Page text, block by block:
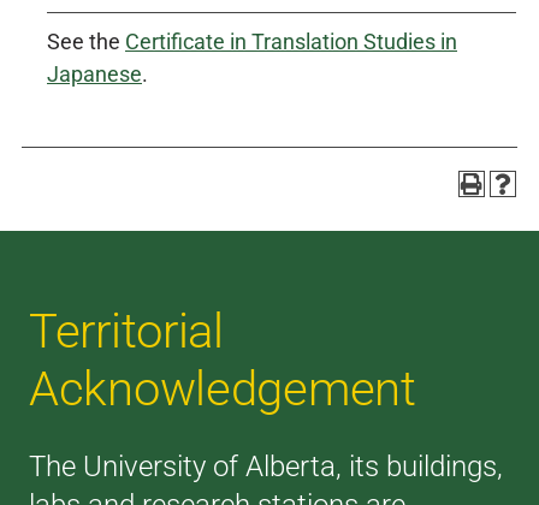
See the Certificate in Translation Studies in
Japanese.
Territorial
Acknowledgement
The University of Alberta, its buildings,